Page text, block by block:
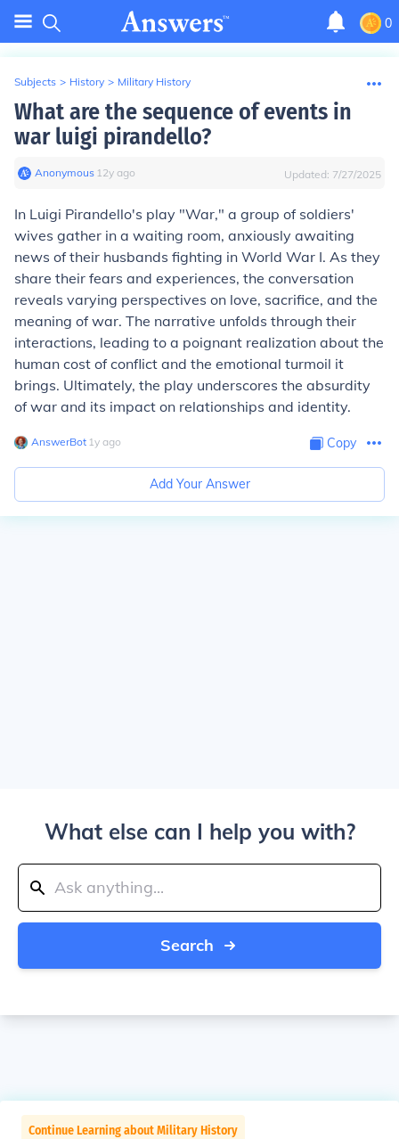
0
Subjects > History > Military History
What are the sequence of events in
war luigi pirandello?
Anonymous∙ 12y ago Updated: 7/27/2025
In Luigi Pirandello's play "War," a group of soldiers'
wives gather in a waiting room, anxiously awaiting
news of their husbands fighting in World War I. As they
share their fears and experiences, the conversation
reveals varying perspectives on love, sacrifice, and the
meaning of war. The narrative unfolds through their
interactions, leading to a poignant realization about the
human cost of conflict and the emotional turmoil it
brings. Ultimately, the play underscores the absurdity
of war and its impact on relationships and identity.
AnswerBot∙ 1y ago Copy
Add Your Answer
What else can I help you with?
Search
Continue Learning about Military History